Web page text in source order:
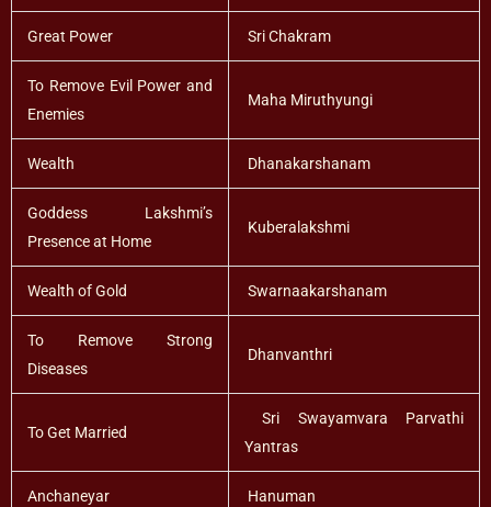
Great Power Sri Chakram
To Remove Evil Power and
Enemies
Maha Miruthyungi
Wealth Dhanakarshanam
Goddess Lakshmi’s
Presence at Home
Kuberalakshmi
Wealth of Gold Swarnaakarshanam
To Remove Strong
Diseases
Dhanvanthri
To Get Married
Sri Swayamvara Parvathi
Yantras
Anchaneyar Hanuman